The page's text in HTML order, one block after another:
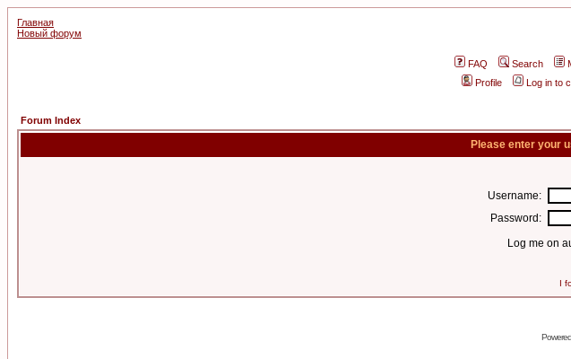
Главная
Новый форум
FAQ Search
Profile
Log in to
Forum Index
Please enter your
Username:
Password:
Log me on
I